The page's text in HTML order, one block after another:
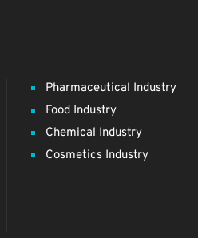
Pharmaceutical Industry
Food Industry
Chemical Industry
Cosmetics Industry